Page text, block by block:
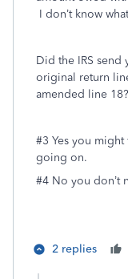
I don’t know
Did the IRS
original return
amended line 18?
#3 Yes you might
going on.
#4 No you don’t
2 replies